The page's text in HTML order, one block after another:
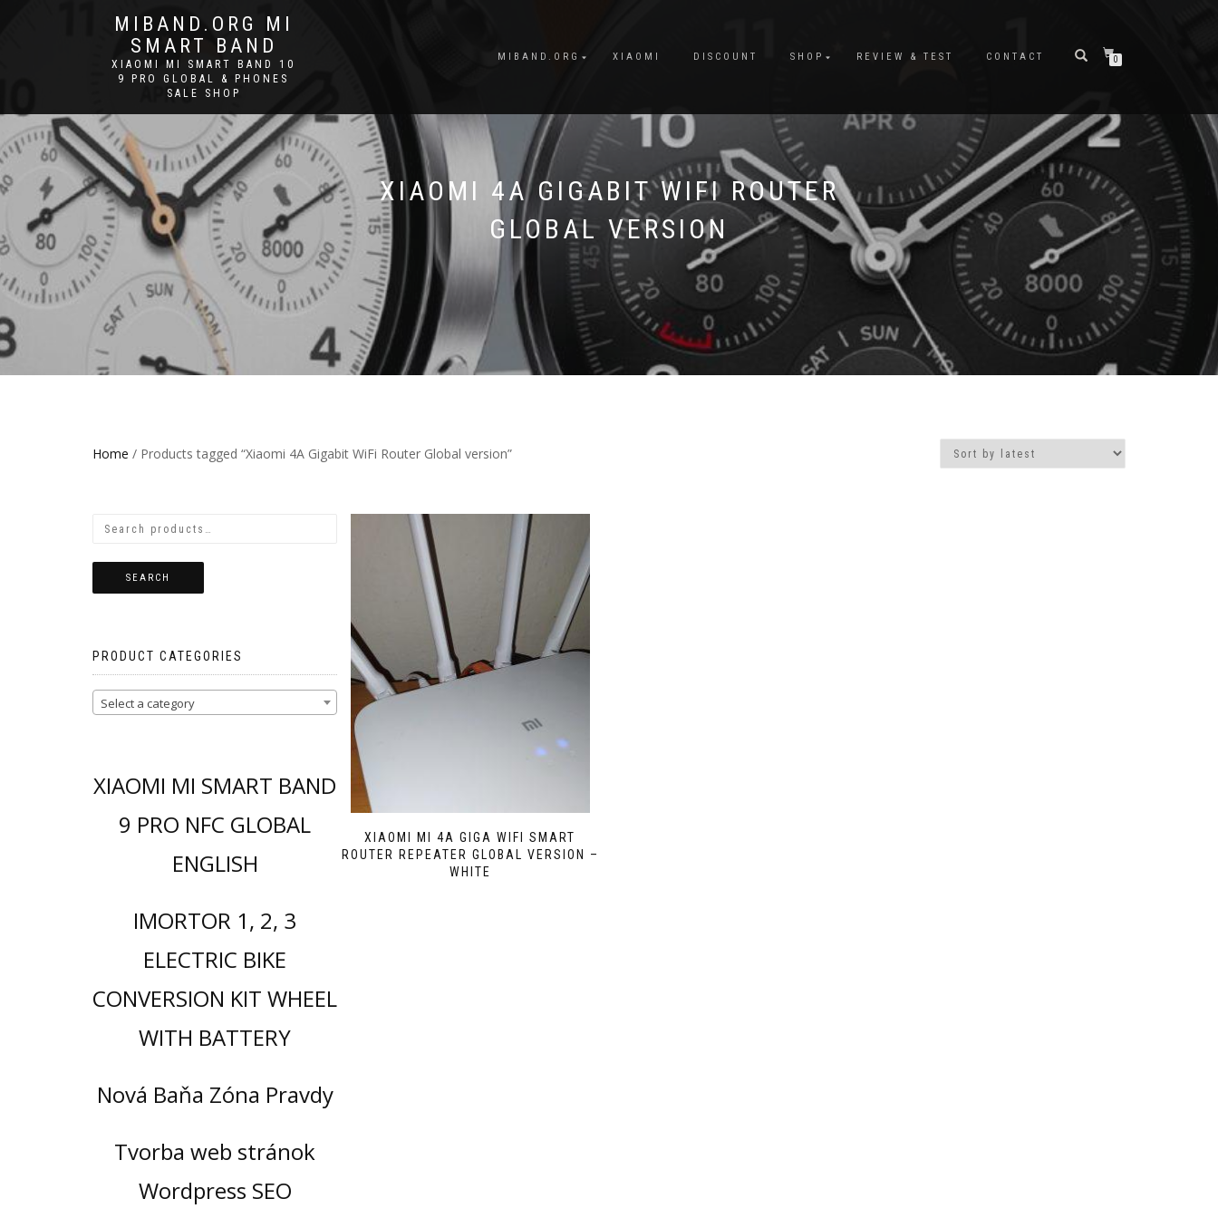
MIBAND.ORG MI
SMART BAND
XIAOMI MI SMART BAND 10
9 PRO GLOBAL & PHONES
SALE SHOP
MIBAND.ORG XIAOMI DISCOUNT SHOP REVIEW & TEST CONTACT 0
XIAOMI 4A GIGABIT WIFI ROUTER
GLOBAL VERSION
Home / Products tagged “Xiaomi 4A Gigabit WiFi Router Global version”
XIAOMI MI 4A GIGA WIFI SMART
ROUTER REPEATER GLOBAL VERSION –
WHITE
SEARCH
PRODUCT CATEGORIES
Select a category
XIAOMI MI SMART BAND
9 PRO NFC GLOBAL
ENGLISH
IMORTOR 1, 2, 3
ELECTRIC BIKE
CONVERSION KIT WHEEL
WITH BATTERY
Nová Baňa Zóna Pravdy
Tvorba web stránok
Wordpress SEO